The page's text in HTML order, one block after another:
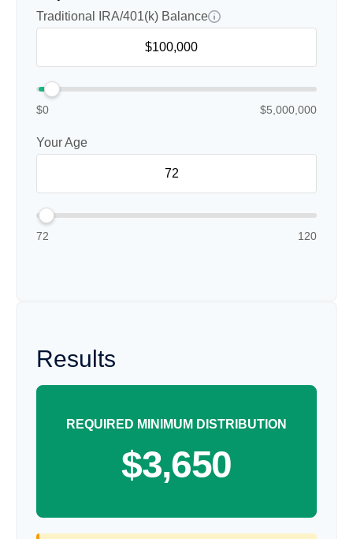
Traditional IRA/401(k) Balance
$0 $5,000,000
Your Age
72 120
Results
REQUIRED MINIMUM DISTRIBUTION
$3,650